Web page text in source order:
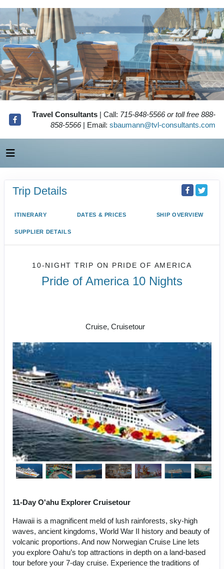
Travel Consultants | Call: 715-848-5566 or toll free 888-
858-5566| Email: sbaumann@tvl-consultants.com
Trip Details
ITINERARY DATES & PRICES SHIP OVERVIEW
SUPPLIER DETAILS
10-NIGHT TRIP ON PRIDE OF AMERICA
Pride of America 10 Nights
Cruise, Cruisetour
11-Day O'ahu Explorer Cruisetour
Hawaii is a magnificent meld of lush rainforests, sky-high
waves, ancient kingdoms, World War II history and beauty of
volcanic proportions. And now Norwegian Cruise Line lets
you explore Oahu’s top attractions in depth on a land-based
tour before your 7-day cruise. Experience the traditions of